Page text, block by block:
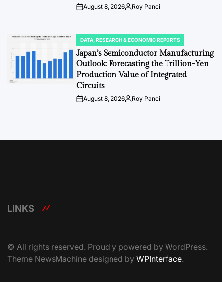
PostAugust 8, 2026By:Roy Panci
POSTED
IN
DATA, RESEARCH & ECONOMIC REPORTS
Japan’s Semiconductor Manufacturing
Outlook: Forecasting the Trillion-Yen
Production Value of Integrated
Circuits
PostAugust 8, 2026By:Roy Panci
LINKS
© All rights reserved. Proudly powered by WordPress.
Theme NewsMachine designed by WPInterface.